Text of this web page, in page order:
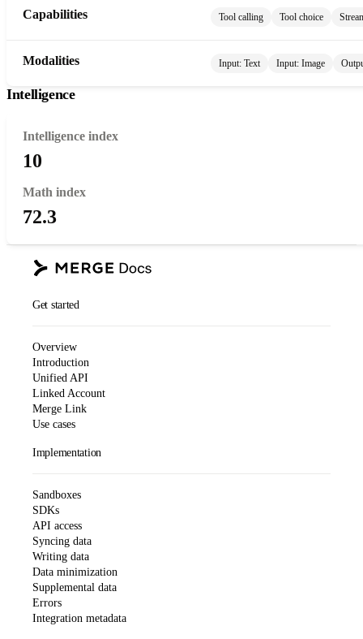
Capabilities Tool calling Tool choice
Modalities Input: Text Input: Image
Intelligence
Intelligence index
10
Math index
72.3
Get started
Overview
Introduction
Unified API
Linked Account
Merge Link
Use cases
Implementation
Sandboxes
SDKs
API access
Syncing data
Writing data
Data minimization
Supplemental data
Errors
Integration metadata